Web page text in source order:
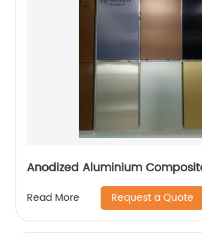
Anodized Aluminium
Read More Request a Quote